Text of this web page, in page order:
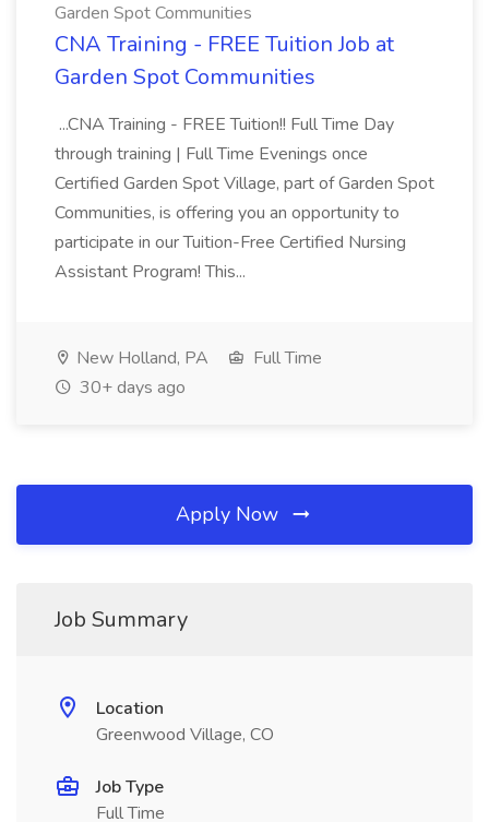
Garden Spot Communities
CNA Training - FREE Tuition Job at
Garden Spot Communities
...CNA Training - FREE Tuition!! Full Time Day
through training | Full Time Evenings once
Certified Garden Spot Village, part of Garden Spot
Communities, is offering you an opportunity to
participate in our Tuition-Free Certified Nursing
Assistant Program! This...
New Holland, PA
Full Time
30+ days ago
Apply Now
Job Summary
Location
Greenwood Village, CO
Job Type
Full Time